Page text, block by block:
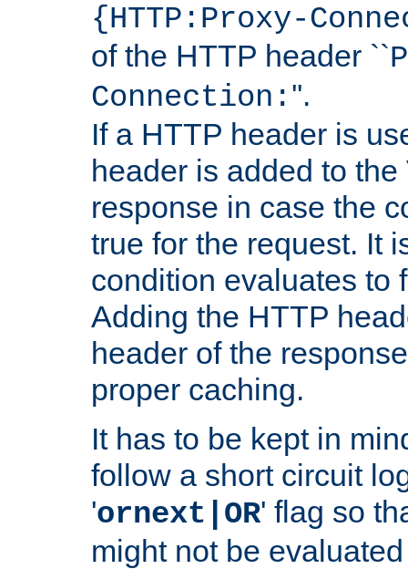
{HTTP:Proxy-
of the HTTP header ``
Connection: ''.
If a HTTP header is
header is added to
response in case the
true for the request. It
condition evaluates to
Adding the HTTP
header of the
proper caching.
It has to be kept in
follow a short circuit
'ornext|OR' flag so
might not be